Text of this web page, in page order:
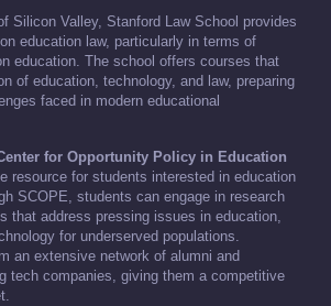
Silicon Valley, Stanford Law School provides
education law, particularly in terms of
education. The school offers courses that
of education, technology, and law, preparing
faced in modern educational
for Opportunity Policy in Education
resource for students interested in education
SCOPE, students can engage in research
that address pressing issues in education,
for underserved populations.
an extensive network of alumni and
tech companies, giving them a competitive